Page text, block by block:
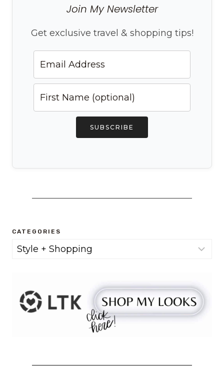
Join My Newsletter
Get exclusive travel & shopping tips!
SUBSCRIBE
CATEGORIES
Categories